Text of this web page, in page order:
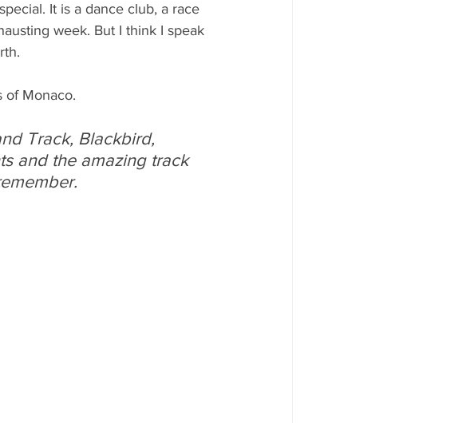
It is a dance club, a race
week. But I think I speak
of Monaco.
Track, Blackbird,
and the amazing track